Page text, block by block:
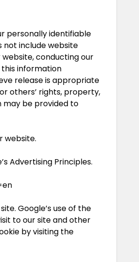
personally identifiable
not include website
conducting our
this information
release is appropriate
others’ rights, property,
may be provided to
website.
Advertising Principles.
Google’s use of the
to our site and other
by visiting the